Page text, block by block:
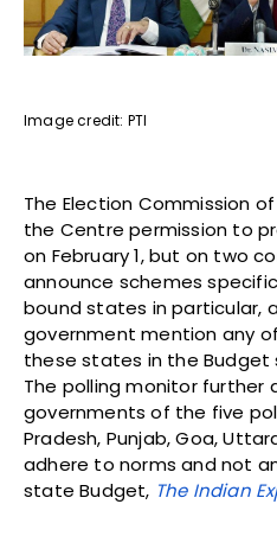
Image credit: PTI
The Election Commission
the Centre permission to
on February 1, but on two
announce schemes
bound states in particular,
government mention any
these states in the Budget
The polling monitor further
governments of the five
Pradesh, Punjab, Goa,
adhere to norms and not
state Budget, The Indian